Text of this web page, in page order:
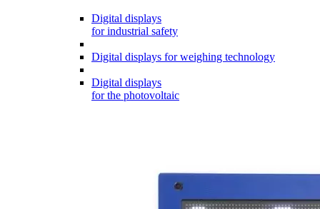
Digital displays
for industrial safety
Digital displays for weighing technology
Digital displays
for the photovoltaic